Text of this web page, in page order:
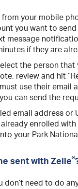
your mobile
you want to
message
if they are
the person
review and hit
use their email
can send the
email address or
enrolled with
your Park
sent with Zelle®
don’t need to do